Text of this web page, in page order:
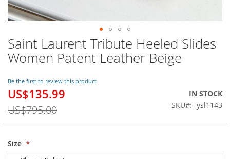
Saint Laurent Tribute Heeled Slides
Women Patent Leather Beige
Be the first to review this product
Special
US$135.99
US$795.00
IN STOCK
SKU
ysl1143
Size
Skip
to
the
of
the
images
gallery